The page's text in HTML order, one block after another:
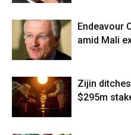
Endeavour
amid Mali
Zijin
$295m